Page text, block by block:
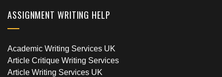
ASSIGNMENT WRITING HELP
Academic Writing Services UK
Article Critique Writing Services
Article Writing Services UK